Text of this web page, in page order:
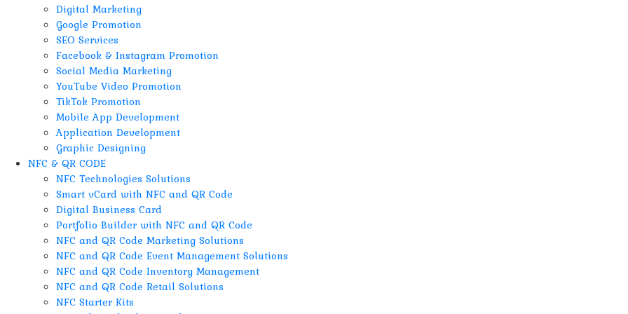
Digital Marketing
Google Promotion
SEO Services
Facebook & Instagram Promotion
Social Media Marketing
YouTube Video Promotion
TikTok Promotion
Mobile App Development
Application Development
Graphic Designing
NFC & QR CODE
NFC Technologies Solutions
Smart vCard with NFC and QR Code
Digital Business Card
Portfolio Builder with NFC and QR Code
NFC and QR Code Marketing Solutions
NFC and QR Code Event Management Solutions
NFC and QR Code Inventory Management
NFC and QR Code Retail Solutions
NFC Starter Kits